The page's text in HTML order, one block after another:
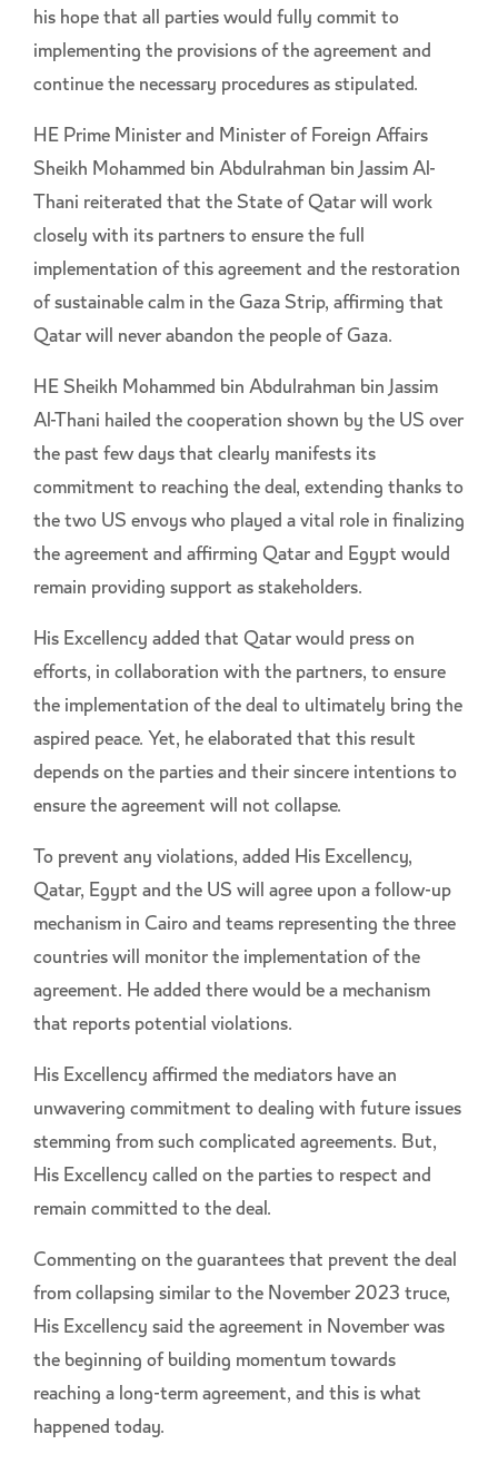
his hope that all parties would fully commit to
implementing the provisions of the agreement and
continue the necessary procedures as stipulated.
HE Prime Minister and Minister of Foreign Affairs
Sheikh Mohammed bin Abdulrahman bin Jassim Al-
Thani reiterated that the State of Qatar will work
closely with its partners to ensure the full
implementation of this agreement and the restoration
of sustainable calm in the Gaza Strip, affirming that
Qatar will never abandon the people of Gaza.
HE Sheikh Mohammed bin Abdulrahman bin Jassim
Al-Thani hailed the cooperation shown by the US over
the past few days that clearly manifests its
commitment to reaching the deal, extending thanks to
the two US envoys who played a vital role in finalizing
the agreement and affirming Qatar and Egypt would
remain providing support as stakeholders.
His Excellency added that Qatar would press on
efforts, in collaboration with the partners, to ensure
the implementation of the deal to ultimately bring the
aspired peace. Yet, he elaborated that this result
depends on the parties and their sincere intentions to
ensure the agreement will not collapse.
To prevent any violations, added His Excellency,
Qatar, Egypt and the US will agree upon a follow-up
mechanism in Cairo and teams representing the three
countries will monitor the implementation of the
agreement. He added there would be a mechanism
that reports potential violations.
His Excellency affirmed the mediators have an
unwavering commitment to dealing with future issues
stemming from such complicated agreements. But,
His Excellency called on the parties to respect and
remain committed to the deal.
Commenting on the guarantees that prevent the deal
from collapsing similar to the November 2023 truce,
His Excellency said the agreement in November was
the beginning of building momentum towards
reaching a long-term agreement, and this is what
happened today.